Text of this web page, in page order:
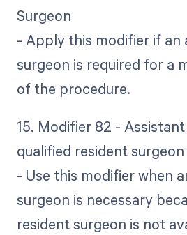
Surgeon
- Apply this modifier if an
surgeon is required for a
of the procedure.
15. Modifier 82 -
qualified resident
- Use this modifier when
surgeon is necessary
resident surgeon is not